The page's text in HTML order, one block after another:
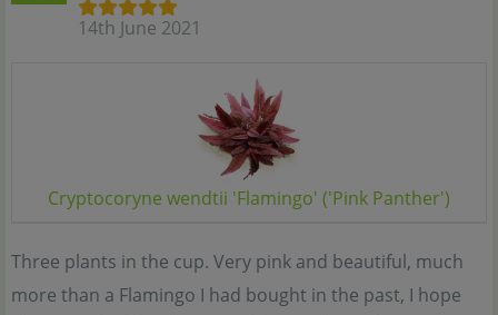
14th June 2021
Cryptocoryne wendtii 'Flamingo' ('Pink Panther')
Three plants in the cup. Very pink and beautiful, much
more than a Flamingo I had bought in the past, I hope